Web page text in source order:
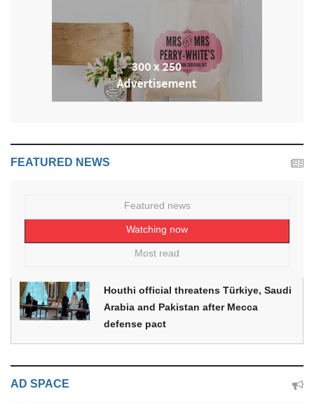
FEATURED NEWS
Featured news
Watching now
Most read
Houthi official threatens Türkiye, Saudi
Arabia and Pakistan after Mecca
defense pact
AD SPACE